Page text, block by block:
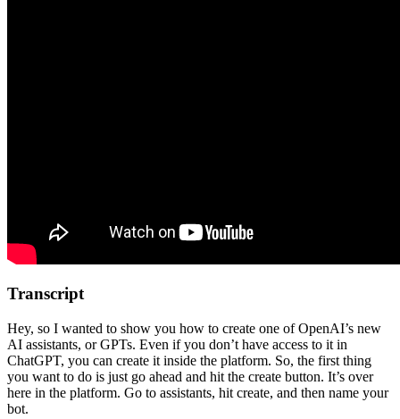
Transcript
Hey, so I wanted to show you how to create one of OpenAI’s new
AI assistants, or GPTs. Even if you don’t have access to it in
ChatGPT, you can create it inside the platform. So, the first thing
you want to do is just go ahead and hit the create button. It’s over
here in the platform. Go to assistants, hit create, and then name your
bot.